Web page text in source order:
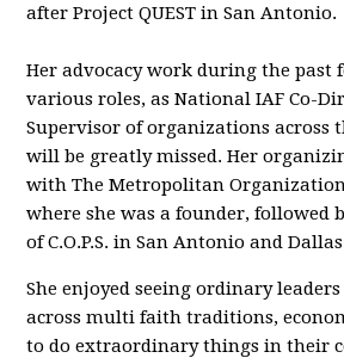
after Project QUEST in San Antonio.
Her advocacy work during the past
various roles, as National IAF Co-
Supervisor of organizations across
will be greatly missed. Her
with The Metropolitan
where she was a founder, followed
of C.O.P.S. in San Antonio and
She enjoyed seeing ordinary
across multi faith traditions,
to do extraordinary things in their